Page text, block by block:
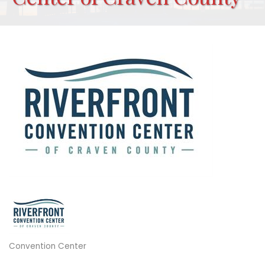
Convention Center